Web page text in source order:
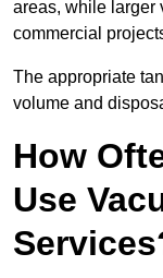
areas, while larger
commercial
The appropriate
volume and
How
Use